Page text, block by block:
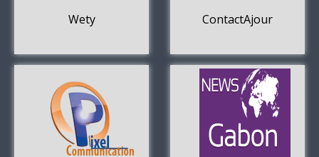
Wety ContactAjour